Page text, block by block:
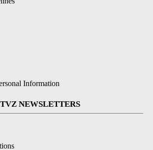
Information
NEWSLETTERS